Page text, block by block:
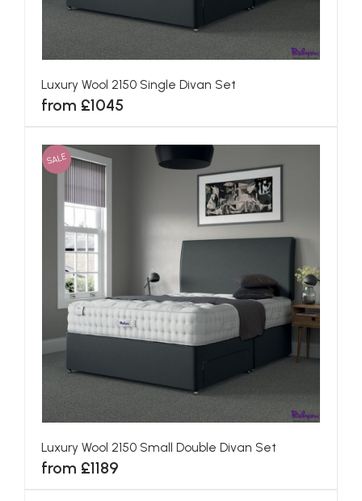
Luxury Wool 2150 Single Divan Set
from £1045
SALE
Luxury Wool 2150 Small Double Divan Set
from £1189